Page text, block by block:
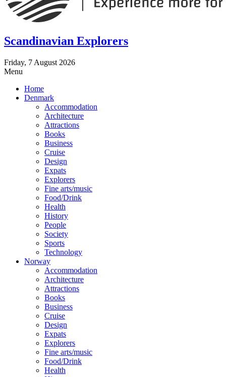
Scandinavian Explorers
Friday, 7 August 2026
Menu
Home
Denmark
Accommodation
Architecture
Attractions
Books
Business
Cruise
Design
Expats
Explorers
Fine arts/music
Food/Drink
Health
History
People
Society
Sports
Technology
Norway
Accommodation
Architecture
Attractions
Books
Business
Cruise
Design
Expats
Explorers
Fine arts/music
Food/Drink
Health